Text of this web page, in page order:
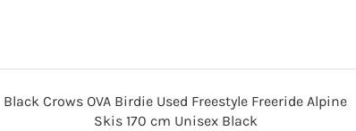
Black Crows OVA Birdie Used Freestyle Freeride Alpine
Skis 170 cm Unisex Black